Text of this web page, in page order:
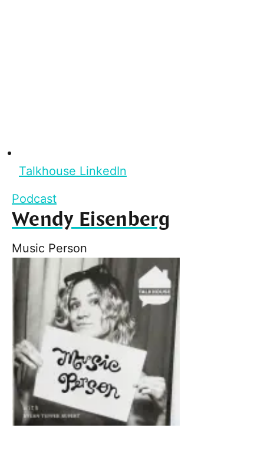
Talkhouse LinkedIn
Podcast
Wendy Eisenberg
Music Person